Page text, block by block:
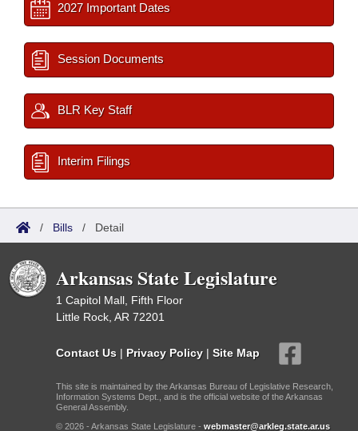
2027 Important Dates
Session Documents
BLR Key Staff
Interim Filings
/ Bills / Detail
Arkansas State Legislature
1 Capitol Mall, Fifth Floor
Little Rock, AR 72201
Contact Us | Privacy Policy | Site Map
This site is maintained by the Arkansas Bureau of Legislative Research,
Information Systems Dept., and is the official website of the Arkansas
General Assembly.
© 2026 - Arkansas State Legislature - webmaster@arkleg.state.ar.us